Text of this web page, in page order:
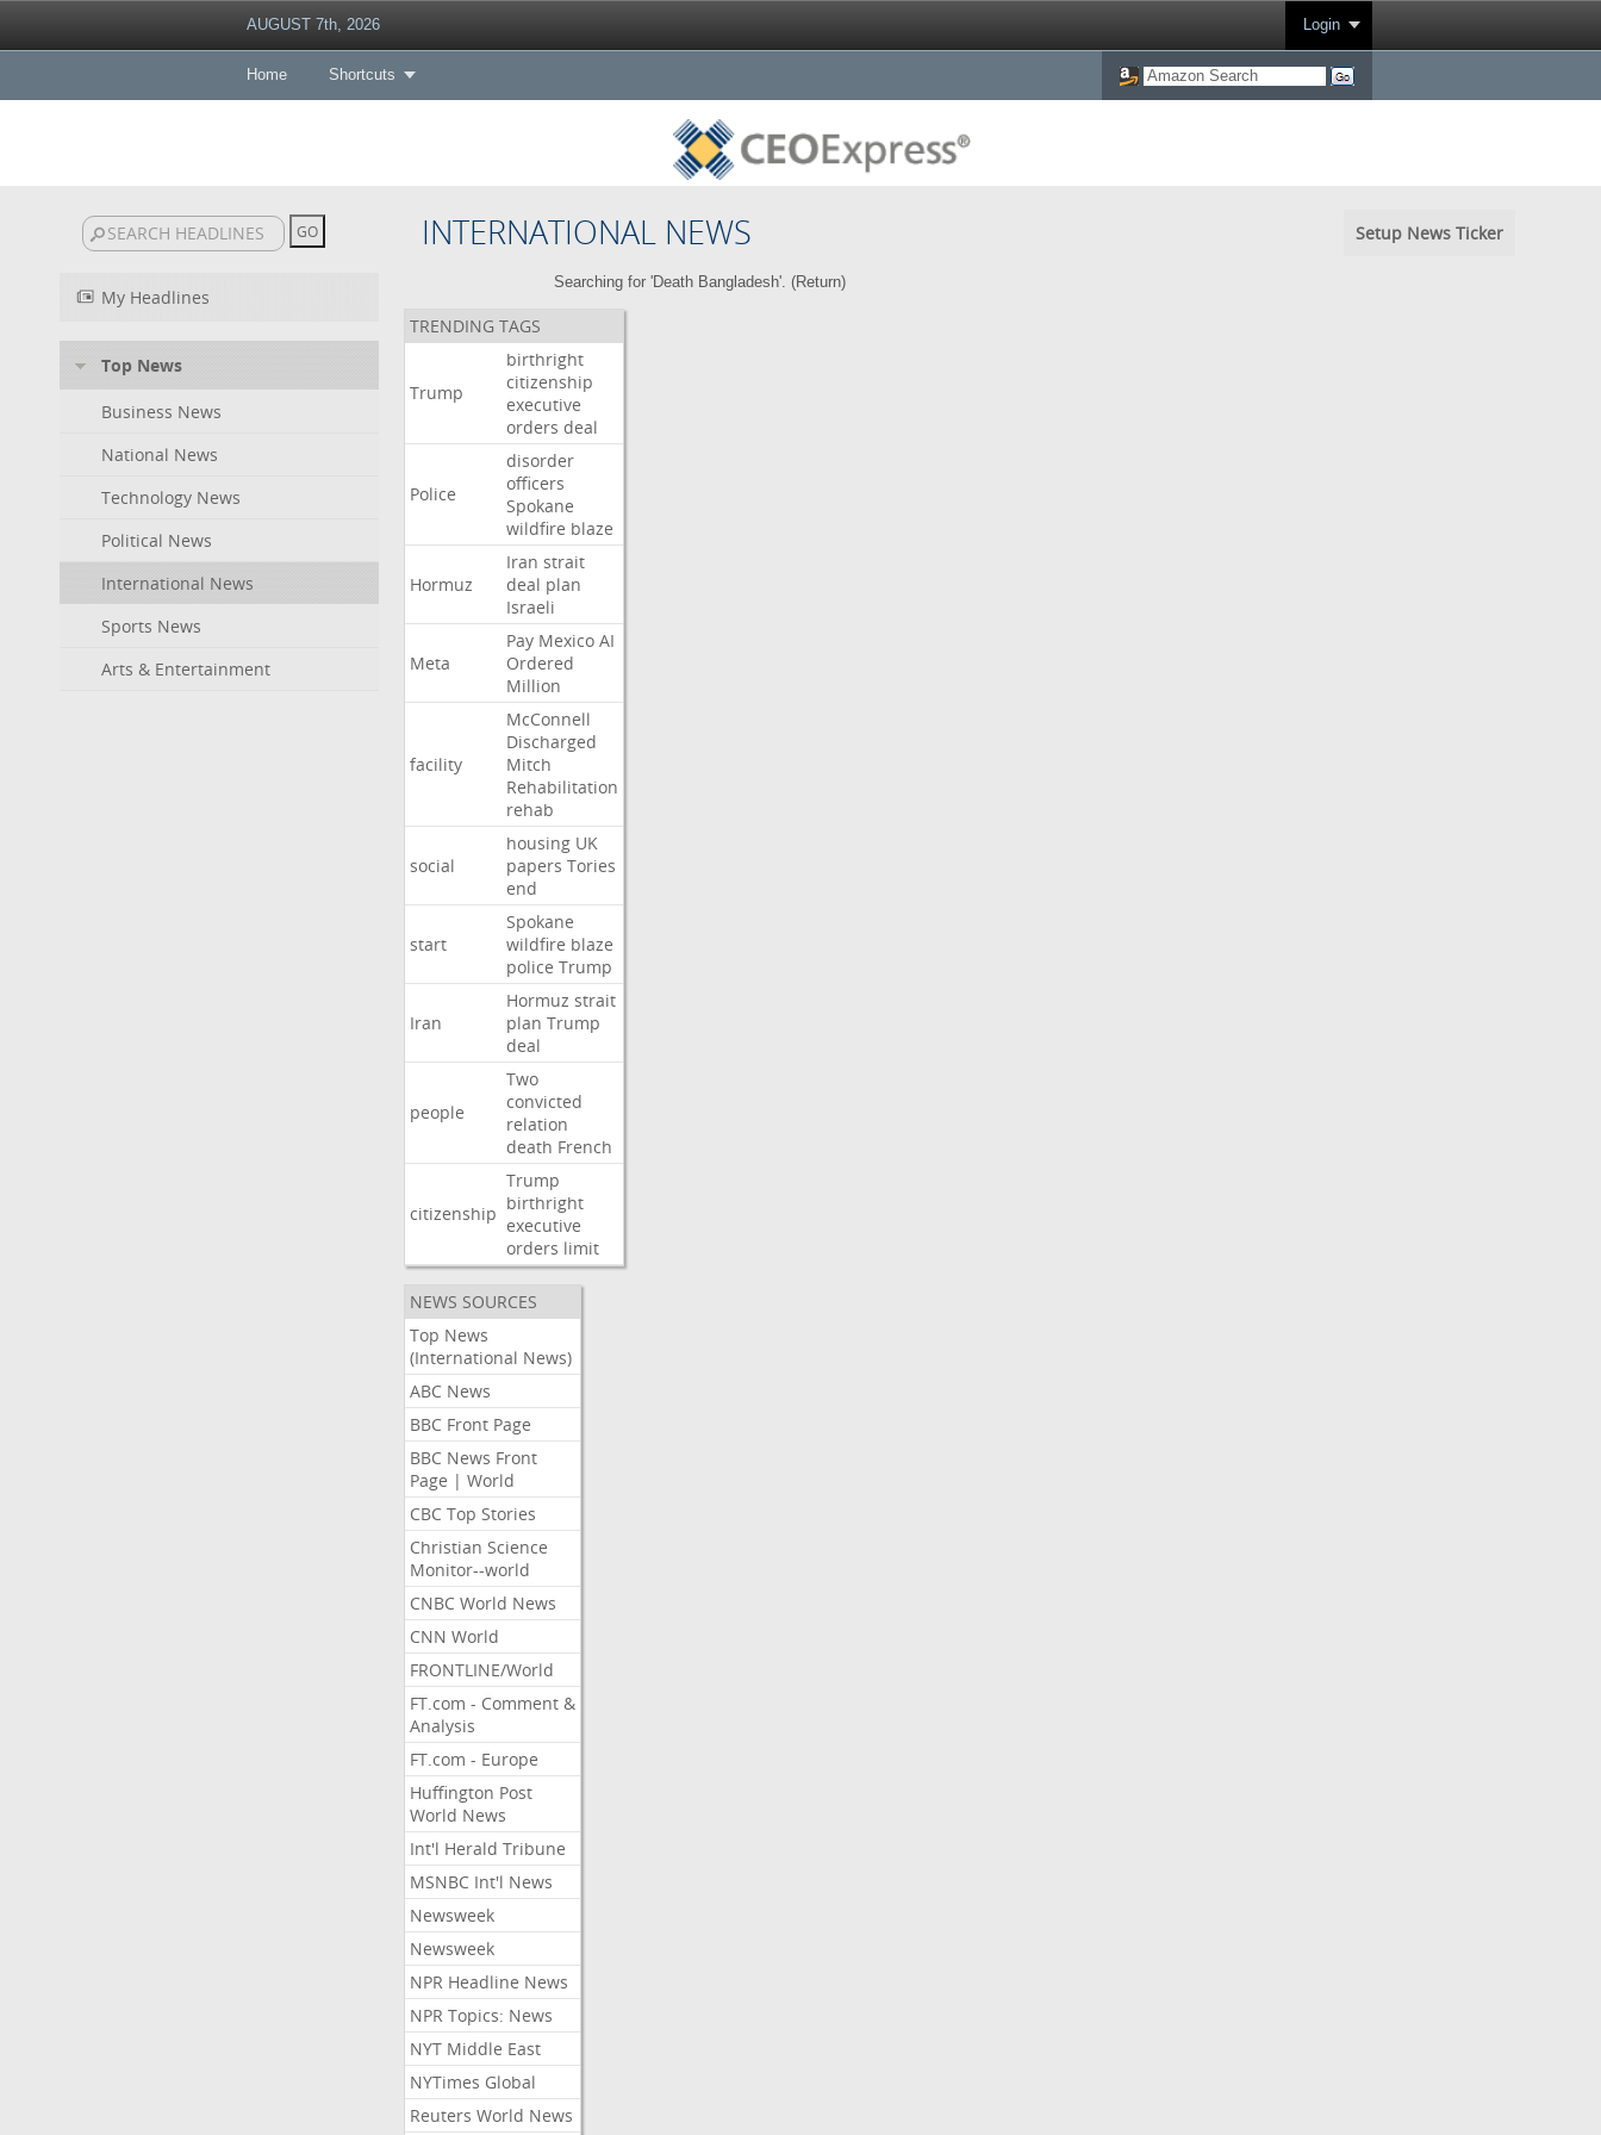
AUGUST 7th, 2026 Login
Home Shortcuts
INTERNATIONAL NEWS Setup News Ticker
My Headlines
Top News
Business News
National News
Technology News
Political News
International News
Sports News
Arts & Entertainment
Searching for 'Death Bangladesh'. (Return)
TRENDING TAGS
Trump
birthright
citizenship
executive
orders deal
Police
disorder
officers
Spokane
wildfire blaze
Hormuz
Iran strait
deal plan
Israeli
Meta
Pay Mexico AI
Ordered
Million
facility
McConnell
Discharged
Mitch
Rehabilitation
rehab
social
housing UK
papers Tories
end
start
Spokane
wildfire blaze
police Trump
Iran
Hormuz strait
plan Trump
deal
people
Two
convicted
relation
death French
citizenship
Trump
birthright
executive
orders limit
NEWS SOURCES
Top News
(International News)
ABC News
BBC Front Page
BBC News Front
Page | World
CBC Top Stories
Christian Science
Monitor--world
CNBC World News
CNN World
FRONTLINE/World
FT.com - Comment &
Analysis
FT.com - Europe
Huffington Post
World News
Int'l Herald Tribune
MSNBC Int'l News
Newsweek
Newsweek
NPR Headline News
NPR Topics: News
NYT Middle East
NYTimes Global
Reuters World News